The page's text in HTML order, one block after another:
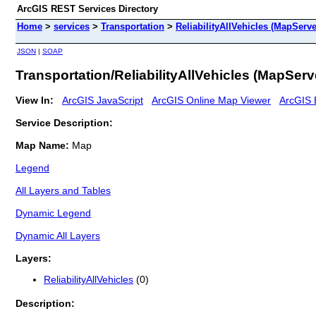
ArcGIS REST Services Directory
Home > services > Transportation > ReliabilityAllVehicles
JSON | SOAP
Transportation/ReliabilityAllVehicles
View In: ArcGIS JavaScript ArcGIS Online Map Viewer ArcGIS
Service Description:
Map Name: Map
Legend
All Layers and Tables
Dynamic Legend
Dynamic All Layers
Layers:
ReliabilityAllVehicles (0)
Description: